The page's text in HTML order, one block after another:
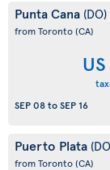
Punta Cana (DO)
from Toronto(CA)
SEP 08toSEP 16
Puerto Plata
from Toronto(CA)